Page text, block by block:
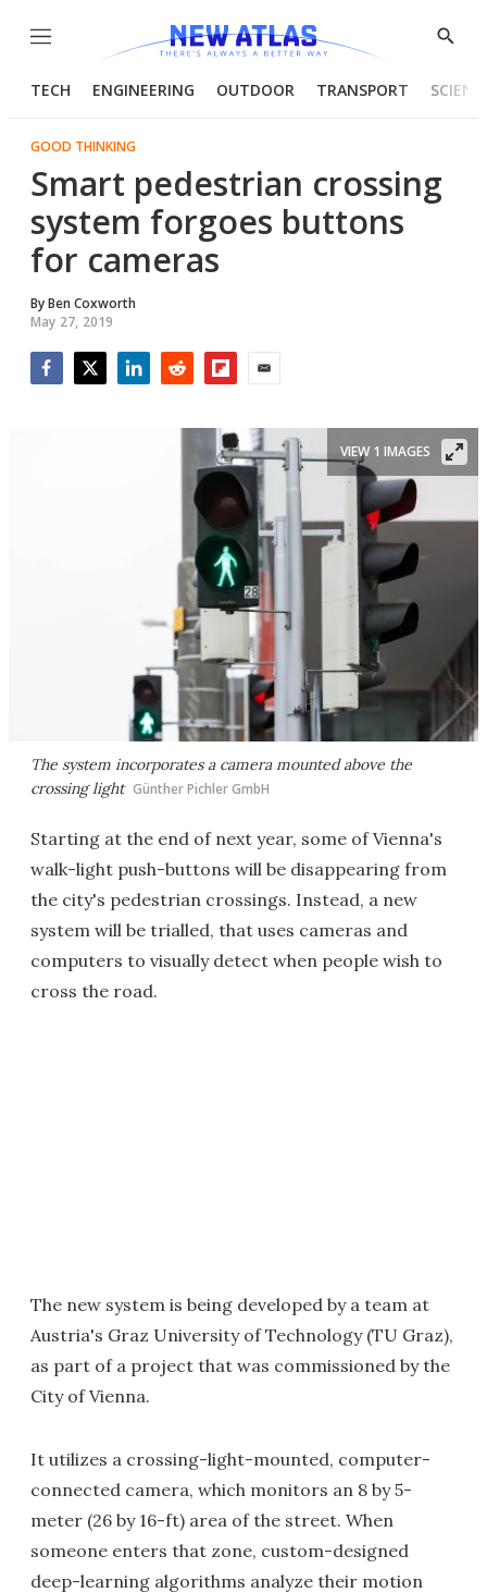
Menu
Show
TECH ENGINEERING OUTDOOR TRANSPORT
GOOD THINKING
Smart pedestrian crossing
system forgoes buttons
for cameras
ByBen Coxworth
May 27, 2019
The system incorporates a camera mounted above the
crossing light Günther Pichler GmbH
VIEW 1 IMAGES
Starting at the end of next year, some of Vienna's
walk-light push-buttons will be disappearing from
the city's pedestrian crossings. Instead, a new
system will be trialled, that uses cameras and
computers to visually detect when people wish to
cross the road.
The new system is being developed by a team at
Austria's Graz University of Technology (TU Graz),
as part of a project that was commissioned by the
City of Vienna.
It utilizes a crossing-light-mounted, computer-
connected camera, which monitors an 8 by 5-
meter (26 by 16-ft) area of the street. When
someone enters that zone, custom-designed
deep-learning algorithms analyze their motion